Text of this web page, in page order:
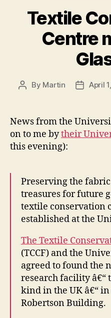
Textile
Centre
Post
By Martin
PostApril
News from the
on to me bytheir
this evening):
Preserving the
treasures for future
textile conservation
established at the
The Textile
(TCCF) and the
agreed to found the
research facility â€“
kind in the UK â€“
Robertson Building.